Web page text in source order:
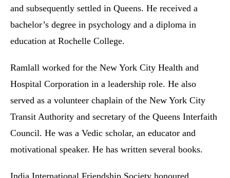
and subsequently settled in Queens. He received a
bachelor’s degree in psychology and a diploma in
education at Rochelle College.
Ramlall worked for the New York City Health and
Hospital Corporation in a leadership role. He also
served as a volunteer chaplain of the New York City
Transit Authority and secretary of the Queens Interfaith
Council. He was a Vedic scholar, an educator and
motivational speaker. He has written several books.
India International Friendship Society honoured